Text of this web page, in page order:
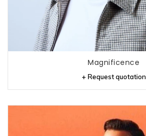
Magnificence
+ Request quotation